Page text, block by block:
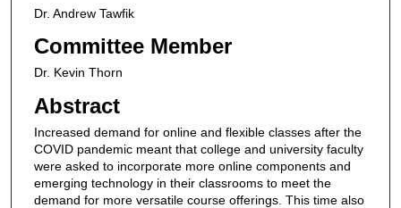
Dr. Andrew Tawfik
Committee Member
Dr. Kevin Thorn
Abstract
Increased demand for online and flexible classes after the
COVID pandemic meant that college and university faculty
were asked to incorporate more online components and
emerging technology in their classrooms to meet the
demand for more versatile course offerings. This time also